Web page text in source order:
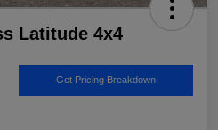
Latitude 4x4
Get Pricing Breakdown